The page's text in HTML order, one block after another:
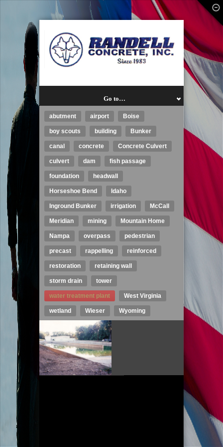
Go to…
abutment airport Boise
boy scouts building Bunker
canal concrete Concrete Culvert
culvert dam fish passage
foundation headwall
Horseshoe Bend Idaho
Inground Bunker irrigation McCall
Meridian mining Mountain Home
Nampa overpass pedestrian
precast rappelling reinforced
restoration retaining wall
storm drain tower
water treatment plant West Virginia
wetland Wieser Wyoming